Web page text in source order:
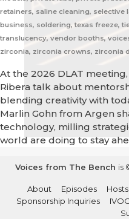
retainers, saline cleaning, selective
business, soldering, texas freeze,
translucency, vendor booths,
zirconia, zirconia crowns, zirconia
At the 2026 DLAT
Ribera talk about
blending creativity with
Marlin Gohn from Argen
technology, milling
world are doing to stay
Voices from The Bench is
About Episodes Hosts
Sponsorship Inquiries